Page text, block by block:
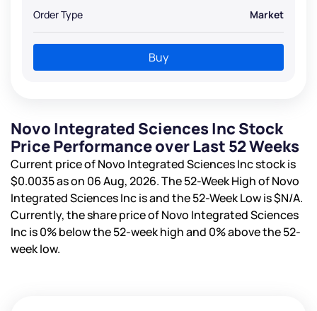
Order Type Market
Buy
Novo Integrated Sciences Inc Stock
Price Performance over Last 52 Weeks
Current price of Novo Integrated Sciences Inc stock is
$0.0035as on 06 Aug, 2026. The 52-Week High of Novo
Integrated Sciences Inc isand the 52-Week Low is$N/A.
Currently, the share price of Novo Integrated Sciences
Inc is0%below the 52-week high and 0%above the 52-
week low.